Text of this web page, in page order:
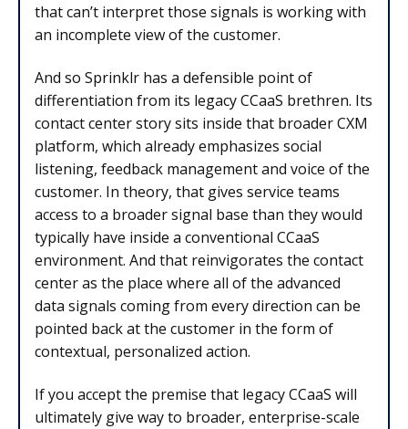
that can’t interpret those signals is working with
an incomplete view of the customer.
And so Sprinklr has a defensible point of
differentiation from its legacy CCaaS brethren. Its
contact center story sits inside that broader CXM
platform, which already emphasizes social
listening, feedback management and voice of the
customer. In theory, that gives service teams
access to a broader signal base than they would
typically have inside a conventional CCaaS
environment. And that reinvigorates the contact
center as the place where all of the advanced
data signals coming from every direction can be
pointed back at the customer in the form of
contextual, personalized action.
If you accept the premise that legacy CCaaS will
ultimately give way to broader, enterprise-scale